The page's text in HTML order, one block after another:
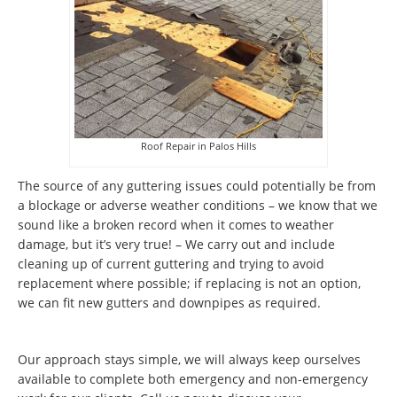
Roof Repair in Palos Hills
The source of any guttering issues could potentially be from
a blockage or adverse weather conditions – we know that we
sound like a broken record when it comes to weather
damage, but it’s very true! – We carry out and include
cleaning up of current guttering and trying to avoid
replacement where possible; if replacing is not an option,
we can fit new gutters and downpipes as required.
Our approach stays simple, we will always keep ourselves
available to complete both emergency and non-emergency